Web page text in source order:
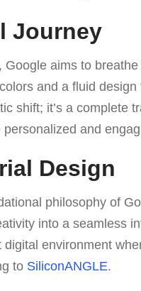
Journey
aims to breathe
and a fluid
shift; it’s a complete
and
Design
philosophy of
into a seamless
environment
to SiliconANGLE.